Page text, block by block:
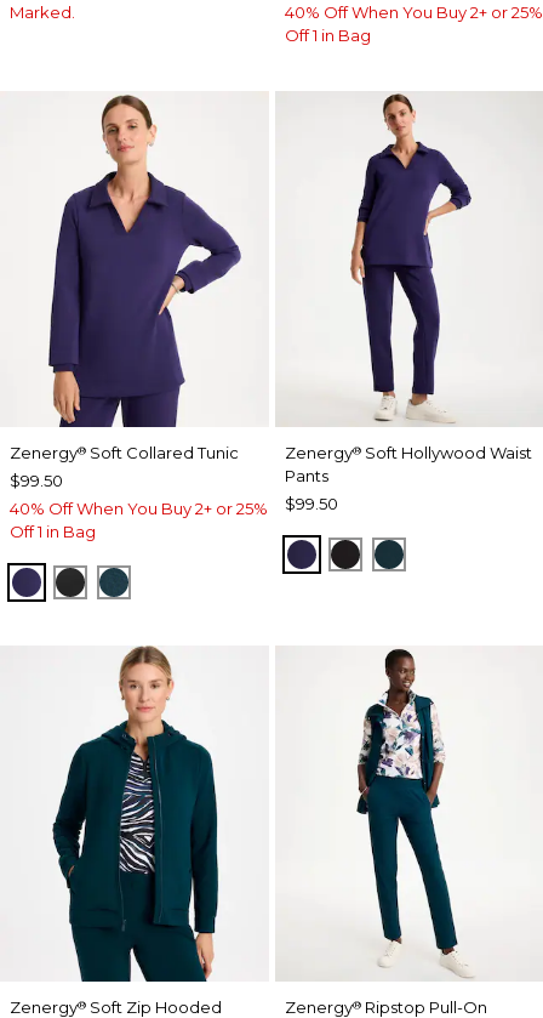
Marked.
40% Off When You Buy 2+ or 25%
Off 1 in Bag
Zenergy® Soft Collared Tunic
$99.50
40% Off When You Buy 2+ or 25%
Off 1 in Bag
MIDNIGHT VIOLET
BLACKTEAL SHADOW
Zenergy®Soft Hollywood Waist
Pants
$99.50
MIDNIGHT VIOLET
BLACKTEAL SHADOW
Zenergy® Soft Zip Hooded
Zenergy®Ripstop Pull-On